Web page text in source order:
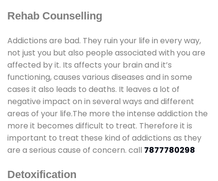
Rehab Counselling
Addictions are bad. They ruin your life in every way,
not just you but also people associated with you are
affected by it. Its affects your brain and it’s
functioning, causes various diseases and in some
cases it also leads to deaths. It leaves a lot of
negative impact on in several ways and different
areas of your life.The more the intense addiction the
more it becomes difficult to treat. Therefore it is
important to treat these kind of addictions as they
are a serious cause of concern. call 7877780298
Detoxification